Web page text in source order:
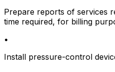
Prepare reports of services
time required, for billing
•
Install pressure-control